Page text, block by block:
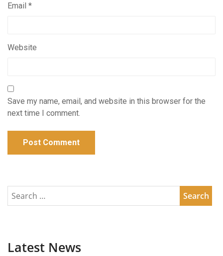
Email *
Website
Save my name, email, and website in this browser for the
next time I comment.
Latest News